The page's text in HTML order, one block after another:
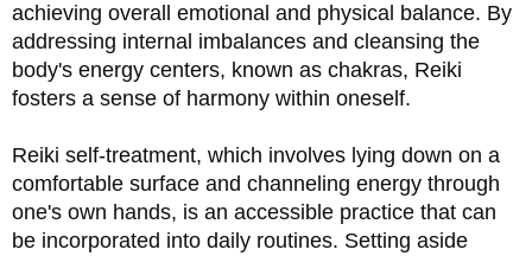
achieving overall emotional and physical balance. By
addressing internal imbalances and cleansing the
body's energy centers, known as chakras, Reiki
fosters a sense of harmony within oneself.
Reiki self-treatment, which involves lying down on a
comfortable surface and channeling energy through
one's own hands, is an accessible practice that can
be incorporated into daily routines. Setting aside